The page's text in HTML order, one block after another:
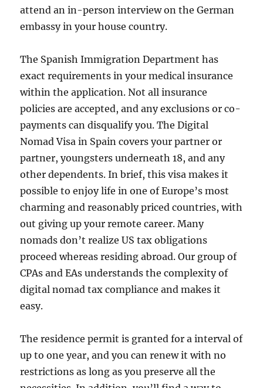
attend an in-person interview on the German
embassy in your house country.
The Spanish Immigration Department has
exact requirements in your medical insurance
within the application. Not all insurance
policies are accepted, and any exclusions or co-
payments can disqualify you. The Digital
Nomad Visa in Spain covers your partner or
partner, youngsters underneath 18, and any
other dependents. In brief, this visa makes it
possible to enjoy life in one of Europe’s most
charming and reasonably priced countries, with
out giving up your remote career. Many
nomads don’t realize US tax obligations
proceed whereas residing abroad. Our group of
CPAs and EAs understands the complexity of
digital nomad tax compliance and makes it
easy.
The residence permit is granted for a interval of
up to one year, and you can renew it with no
restrictions as long as you preserve all the